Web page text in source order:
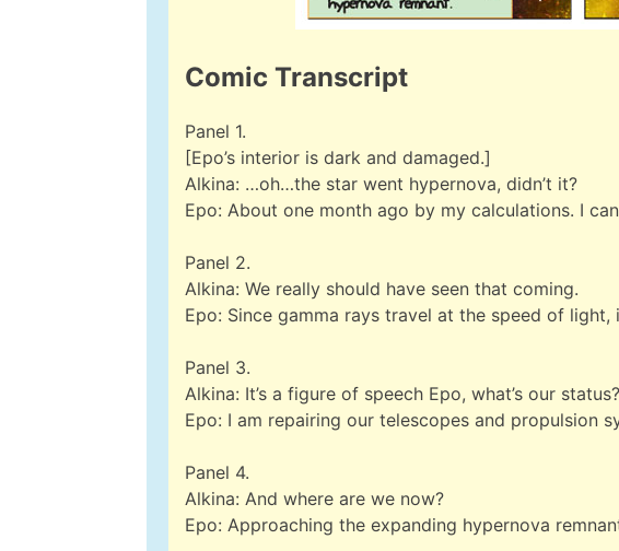
Comic Transcript
Panel 1.
[Epo’s interior is dark and damaged.]
Alkina: …oh…the star went hypernova, didn’t it?
Epo: About one month ago by my calculations. I
Panel 2.
Alkina: We really should have seen that coming.
Epo: Since gamma rays travel at the speed of
Panel 3.
Alkina: It’s a figure of speech Epo, what’s our status?
Epo: I am repairing our telescopes and propulsion
Panel 4.
Alkina: And where are we now?
Epo: Approaching the expanding hypernova